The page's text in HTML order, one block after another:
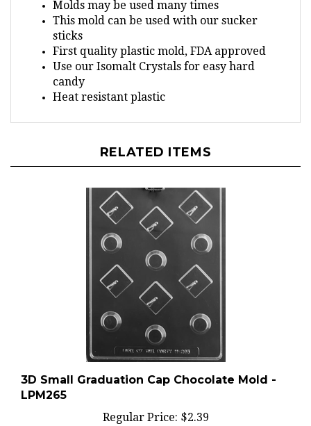
This mold can be used with our sucker
sticks
First quality plastic mold, FDA approved
Use our Isomalt Crystals for easy hard
candy
Heat resistant plastic
3D Small Graduation Cap Chocolate Mold -
LPM265